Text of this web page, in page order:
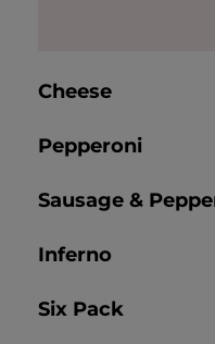
Cheese
Pepperoni
Sausage &
Inferno
Six Pack